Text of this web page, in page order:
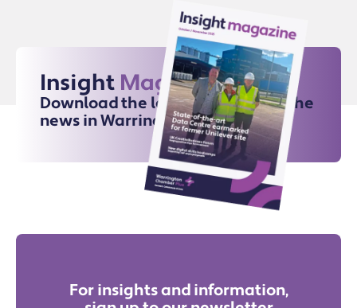
Insight Magazine
Download the latest issue for all the
news in Warrington
For insights and information,